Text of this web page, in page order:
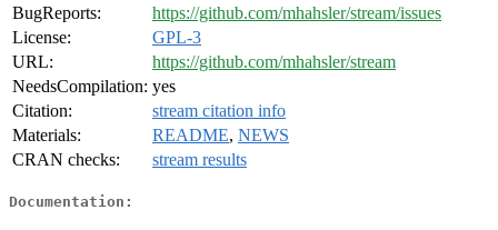
BugReports:
https://github.com/mhahsler/stream/issues
License:
GPL-3
URL:
https://github.com/mhahsler/stream
NeedsCompilation: yes
Citation:
stream citation info
Materials:
README, NEWS
CRAN checks:
stream results
Documentation: